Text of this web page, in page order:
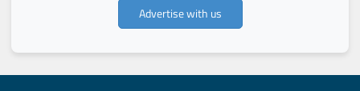
Advertise with us